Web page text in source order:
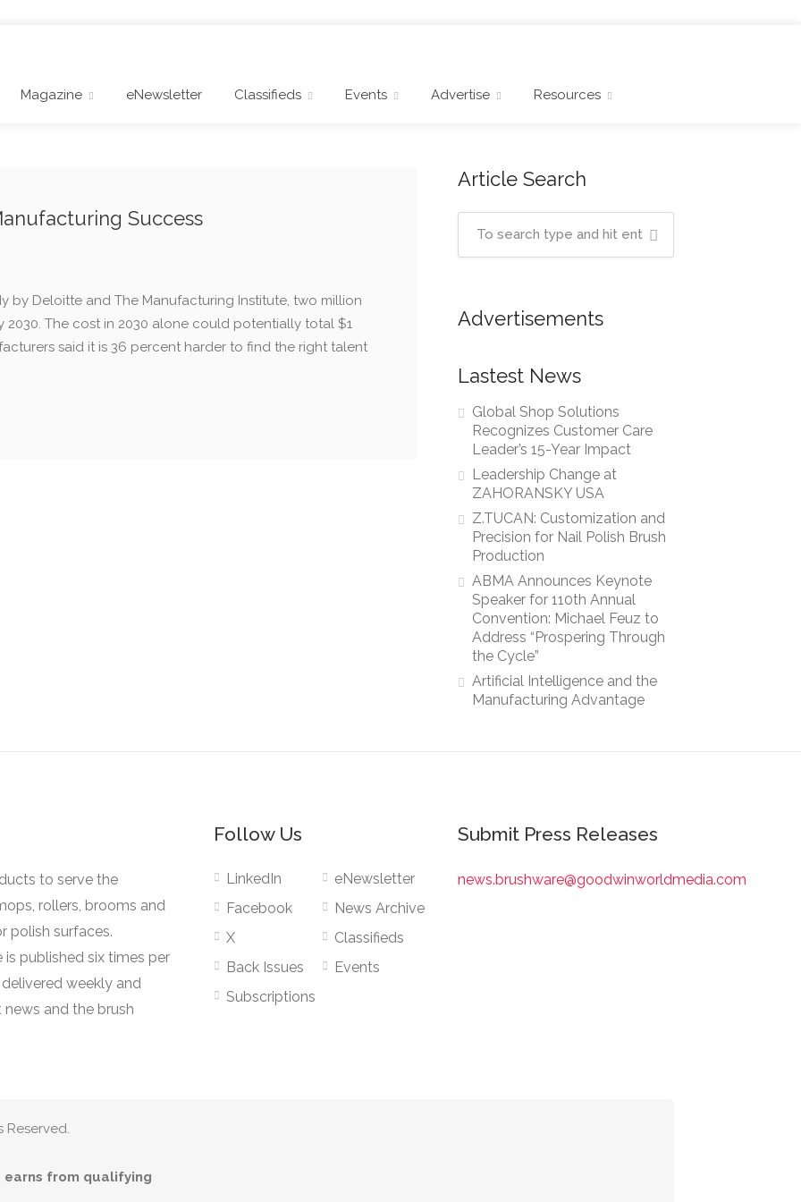
Magazine eNewsletter Classifieds Events Advertise Resources
Success
by Deloitte and The Manufacturing Institute, two million
The cost in 2030 alone could potentially total $1
said it is 36 percent harder to find the right talent
Article Search
Advertisements
Lastest News
Global Shop Solutions
Recognizes Customer Care
Leader’s 15-Year Impact
Leadership Change at
ZAHORANSKY USA
Z.TUCAN: Customization and
Precision for Nail Polish Brush
Production
ABMA Announces Keynote
Speaker for 110th Annual
Convention: Michael Feuz to
Address “Prospering Through
the Cycle”
Artificial Intelligence and the
Manufacturing Advantage
to serve the
rollers, brooms and
polish surfaces.
published six times per
weekly and
and the brush
Follow Us
LinkedIn
Facebook
X
Back Issues
Subscriptions
eNewsletter
News Archive
Classifieds
Events
Submit Press Releases
news.brushware@goodwinworldmedia.com
Reserved.
earns from qualifying